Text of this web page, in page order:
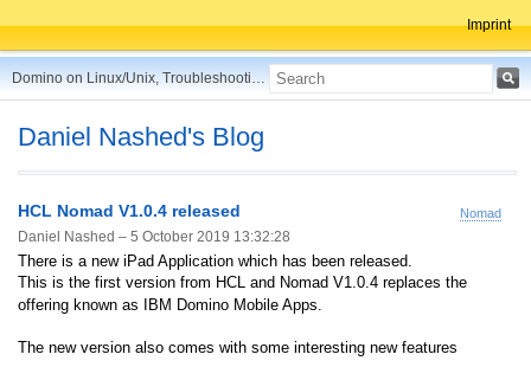
Imprint
Domino on Linux/Unix, Troubleshooting, Best Practices, Tips and more ...
Daniel Nashed's Blog
Nomad
HCL Nomad V1.0.4 released
Daniel Nashed – 5 October 2019 13:32:28
There is a new iPad Application which has been released.
This is the first version from HCL and Nomad V1.0.4 replaces the
offering known as IBM Domino Mobile Apps.
The new version also comes with some interesting new features